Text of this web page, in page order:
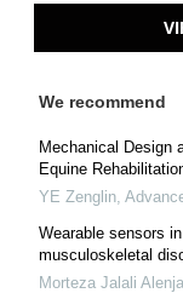
We recommend
Mechanical Design
Equine
YE Zenglin
Wearable sensors
musculoskeletal
Morteza Jalali